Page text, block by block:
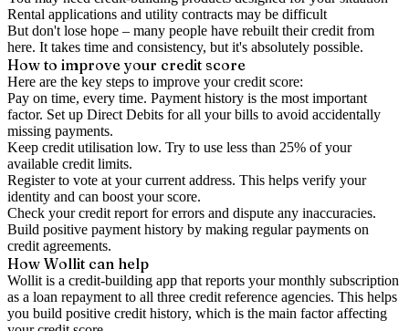
Rental applications and utility contracts may be difficult
But don't lose hope – many people have rebuilt their credit from
here. It takes time and consistency, but it's absolutely possible.
How to improveyour credit score
Here are the key steps to improve your credit score:
Pay on time, every time. Payment history is the most important
factor. Set up Direct Debits for all your bills to avoid accidentally
missing payments.
Keep credit utilisation low. Try to use less than 25% of your
available credit limits.
Register to vote at your current address. This helps verify your
identity and can boost your score.
Check yourcredit report for errors and dispute any inaccuracies.
Build positive payment history by making regular payments on
credit agreements.
How Wollit can help
Wollit is a credit-building app that reports your monthly subscription
as a loan repayment to all three credit reference agencies. This helps
you build positive credit history, which is the main factor affecting